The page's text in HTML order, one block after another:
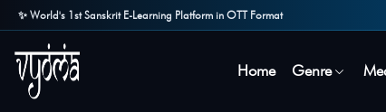
✨ World's 1st Sanskrit E-Learning Platform in OTT Format
Home Genre